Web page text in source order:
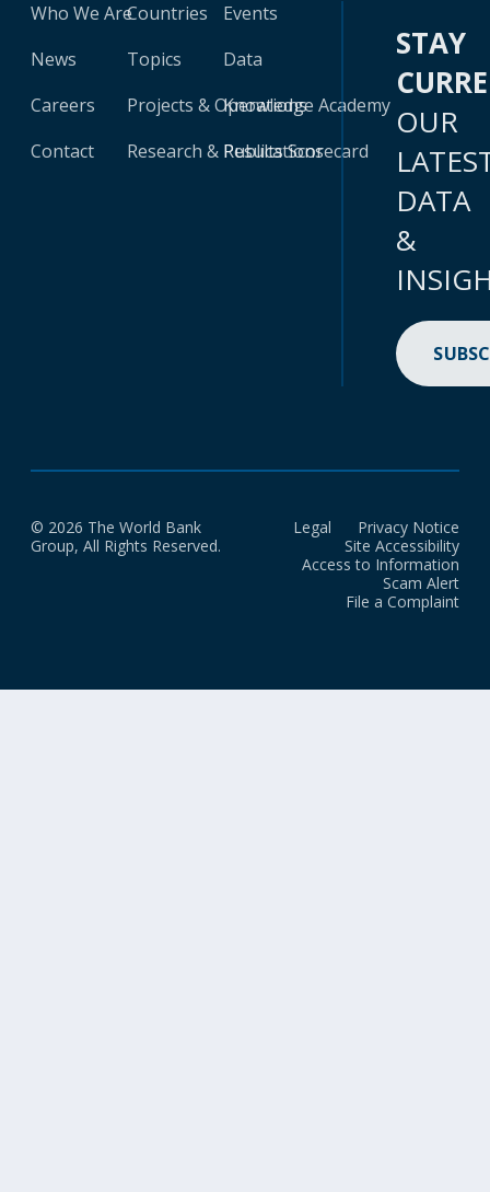
Who We Are
News
Careers
Contact
Countries
Topics
Projects & Operations
Research & Publications
Events
Data
Knowledge Academy
Results Scorecard
STAY
OUR
DATA
&
© 2026 The World Bank
Group, All Rights Reserved.
Legal
Privacy Notice
Site Accessibility
Access to Information
Scam Alert
File a Complaint